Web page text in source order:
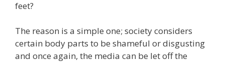
feet?
The reason is a simple one; society considers
certain body parts to be shameful or disgusting
and once again, the media can be let off the